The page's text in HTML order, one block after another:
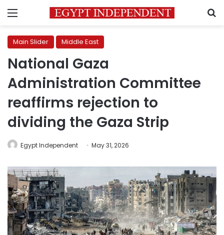
Menu
Main Slider Middle East
National Gaza
Administration Committee
reaffirms rejection to
dividing the Gaza Strip
Egypt Independent May 31, 2026